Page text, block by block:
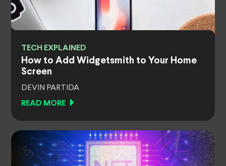
TECH EXPLAINED
How to Add Widgetsmith to Your Home
Screen
DEVIN PARTIDA
READ MORE